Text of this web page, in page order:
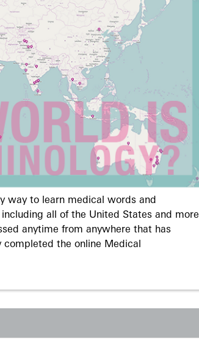
way to learn medical words and
all of the United States and more
anytime from anywhere that has
the online Medical